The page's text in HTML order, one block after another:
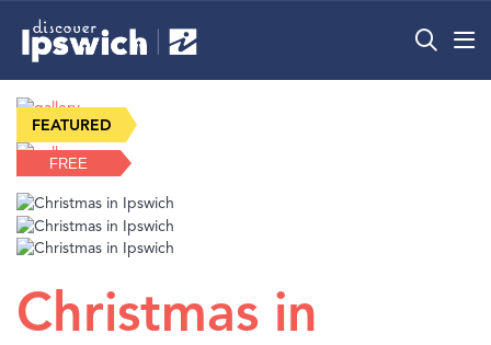
FREE
Christmas in